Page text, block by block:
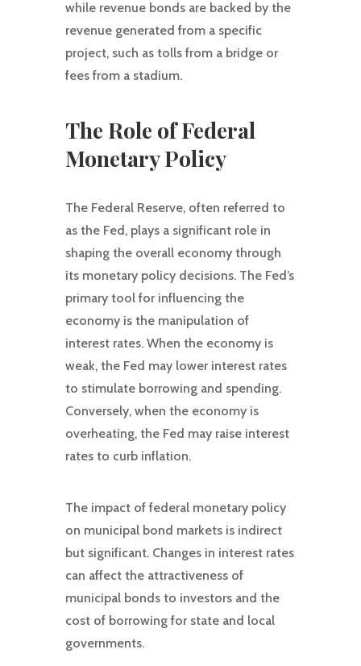
while revenue bonds are backed by the
revenue generated from a specific
project, such as tolls from a bridge or
fees from a stadium.
The Role of Federal
Monetary Policy
The Federal Reserve, often referred to
as the Fed, plays a significant role in
shaping the overall economy through
its monetary policy decisions. The Fed’s
primary tool for influencing the
economy is the manipulation of
interest rates. When the economy is
weak, the Fed may lower interest rates
to stimulate borrowing and spending.
Conversely, when the economy is
overheating, the Fed may raise interest
rates to curb inflation.
The impact of federal monetary policy
on municipal bond markets is indirect
but significant. Changes in interest rates
can affect the attractiveness of
municipal bonds to investors and the
cost of borrowing for state and local
governments.